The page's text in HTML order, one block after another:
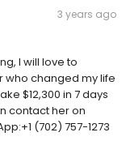
3 years ago
I will love to
who changed my life
$12,300 in 7 days
contact her on
(702) 757-1273